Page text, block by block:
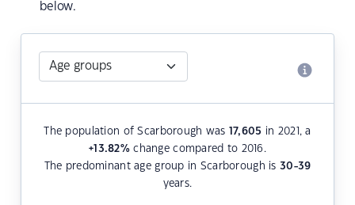
below.
The population of Scarborough was 17,605 in 2021, a
+13.82%change compared to 2016.
The predominant age group in Scarborough is 30-39
years.